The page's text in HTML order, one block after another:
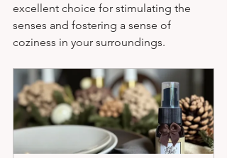
excellent choice for stimulating the
senses and fostering a sense of
coziness in your surroundings.